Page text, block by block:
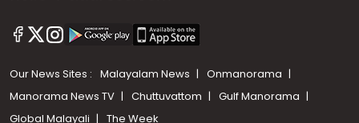
Our News Sites : Malayalam News
Onmanorama
Manorama News TV
Chuttuvattom
Gulf Manorama
Global Malayali
The Week